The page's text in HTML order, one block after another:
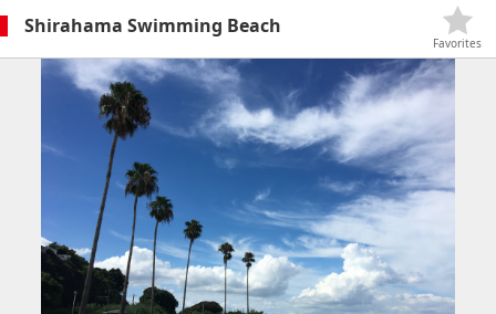
Shirahama Swimming Beach
Favorites